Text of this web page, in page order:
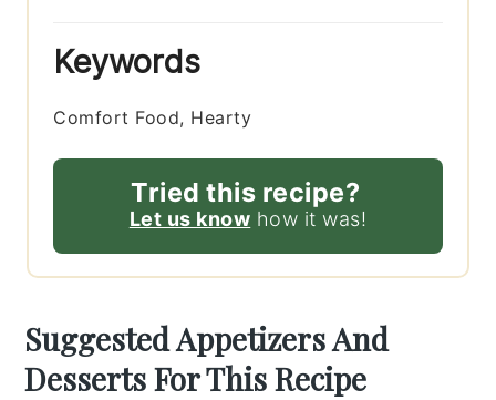
Keywords
Comfort Food, Hearty
Tried this recipe?
Let us know how it was!
Suggested Appetizers And
Desserts For This Recipe